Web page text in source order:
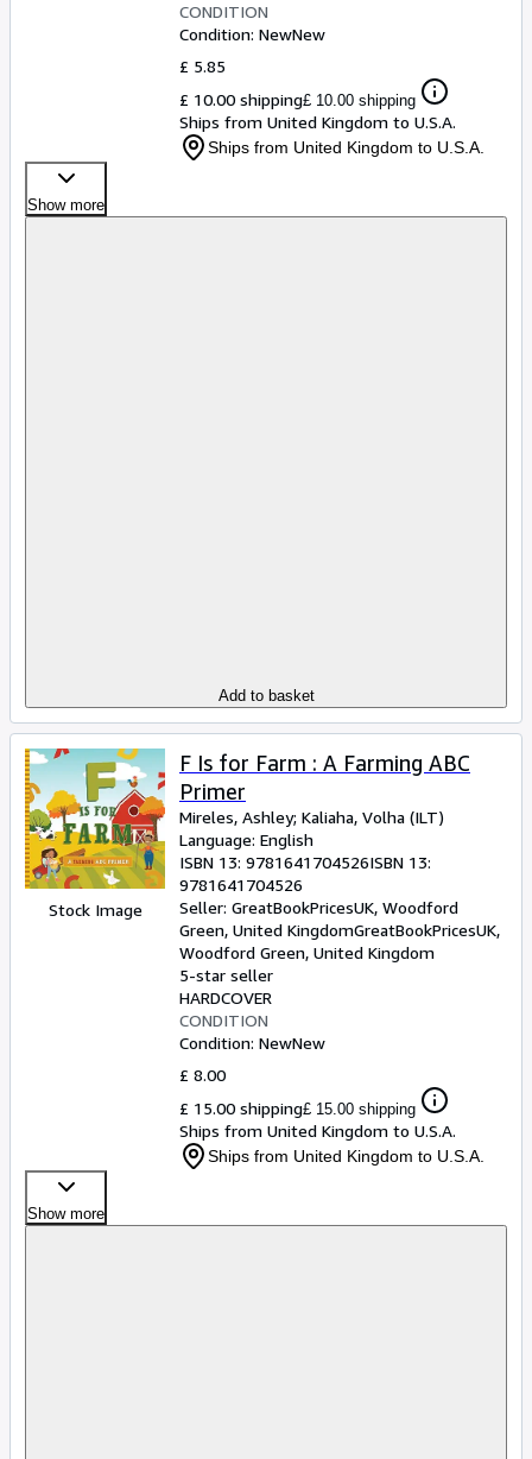
CONDITION
Condition: NewNew
£ 5.85
£ 10.00 shipping£ 10.00 shipping
Ships from United Kingdom to U.S.A.
Ships from United Kingdom to U.S.A.
Show more
Add to basket
Stock Image
F Is for Farm : A Farming ABC
Primer
Mireles, Ashley; Kaliaha, Volha (ILT)
Language: English
ISBN 13: 9781641704526ISBN 13:
9781641704526
Seller: GreatBookPricesUK, Woodford
Green, United KingdomGreatBookPricesUK,
Woodford Green, United Kingdom
5-star seller
HARDCOVER
CONDITION
Condition: NewNew
£ 8.00
£ 15.00 shipping£ 15.00 shipping
Ships from United Kingdom to U.S.A.
Ships from United Kingdom to U.S.A.
Show more